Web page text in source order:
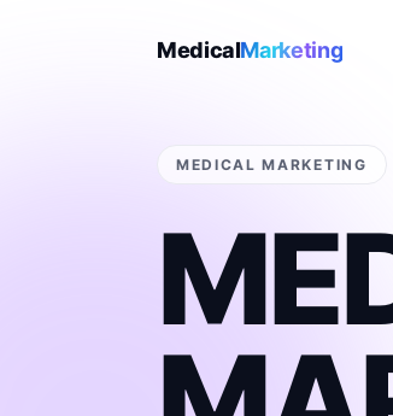
MedicalMarketing
MEDICAL MARKETING